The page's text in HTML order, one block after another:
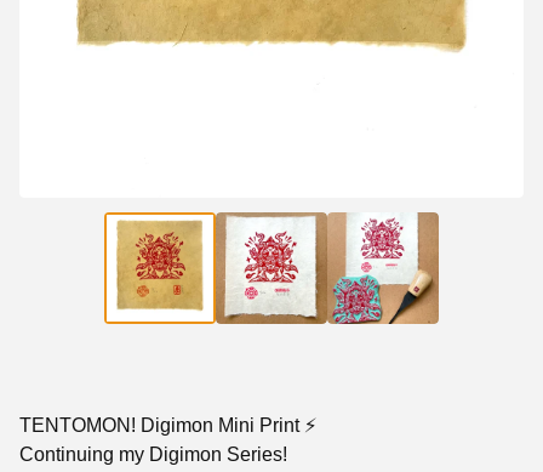
TENTOMON! Digimon Mini Print ⚡️
Continuing my Digimon Series!